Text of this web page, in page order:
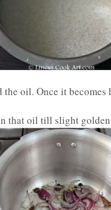
the oil. Once it
that oil till slight golden